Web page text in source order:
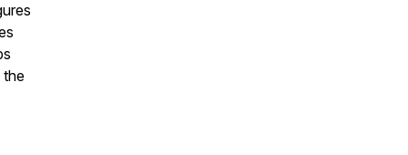
the